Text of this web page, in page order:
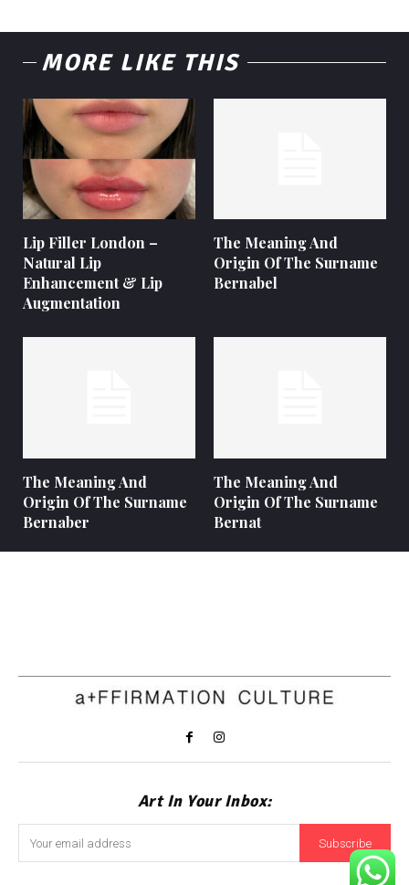
MORE LIKE THIS
Lip Filler London –
Natural Lip
Enhancement & Lip
Augmentation
The Meaning And
Origin Of The Surname
Bernabel
The Meaning And
Origin Of The Surname
Bernaber
The Meaning And
Origin Of The Surname
Bernat
Art In Your Inbox:
Subscribe